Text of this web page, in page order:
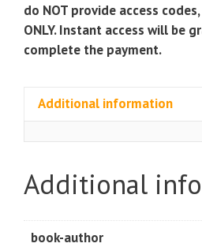
do NOT provide access
ONLY. Instant access will be
complete the payment.
Additional information
Additional
book-author